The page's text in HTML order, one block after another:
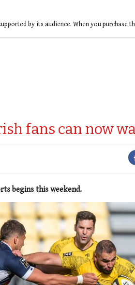
by its audience. When you
fans can now
begins this weekend.